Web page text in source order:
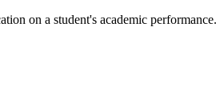
on a student's academic